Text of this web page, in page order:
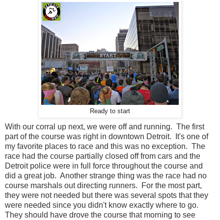
Ready to start
With our corral up next, we were off and running. The first
part of the course was right in downtown Detroit. It's one of
my favorite places to race and this was no exception. The
race had the course partially closed off from cars and the
Detroit police were in full force throughout the course and
did a great job. Another strange thing was the race had no
course marshals out directing runners. For the most part,
they were not needed but there was several spots that they
were needed since you didn't know exactly where to go.
They should have drove the course that morning to see